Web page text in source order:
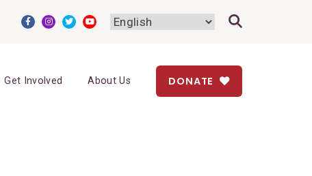
Get Involved About Us DONATE